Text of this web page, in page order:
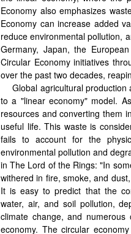
Economy also emphasizes
Economy can increase added
reduce environmental pollution,
Germany, Japan, the
Circular Economy initiatives
over the past two decades,
Global agricultural
to a "linear economy" model.
resources and converting them
useful life. This waste is
fails to account for the
environmental pollution and
in The Lord of the Rings: "In
withered in fire, smoke, and
It is easy to predict that the
water, air, and soil pollution,
climate change, and
economy. The circular